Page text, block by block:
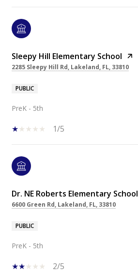
Sleepy Hill Elementary School
2285 Sleepy Hill Rd, Lakeland, FL, 33810
PUBLIC
PreK - 5th
1/5
Dr. NE Roberts Elementary School
6600 Green Rd, Lakeland, FL, 33810
PUBLIC
PreK - 5th
2/5